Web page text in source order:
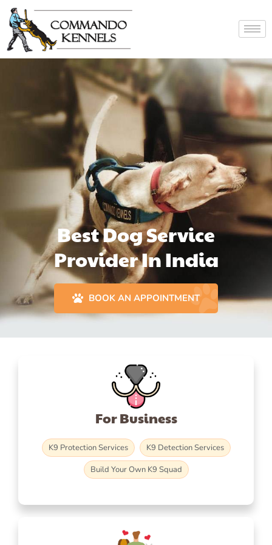
Best Dog Service
Provider In India
BOOK AN APPOINTMENT
For Business
K9 Protection Services
K9 Detection Services
Build Your Own K9 Squad